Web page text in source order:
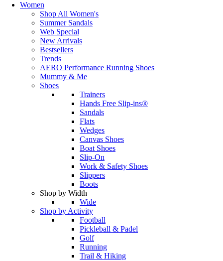
Women
Shop All Women's
Summer Sandals
Web Special
New Arrivals
Bestsellers
Trends
AERO Performance Running Shoes
Mummy & Me
Shoes
Trainers
Hands Free Slip-ins®
Sandals
Flats
Wedges
Canvas Shoes
Boat Shoes
Slip-On
Work & Safety Shoes
Slippers
Boots
Shop by Width
Wide
Shop by Activity
Football
Pickleball & Padel
Golf
Running
Trail & Hiking